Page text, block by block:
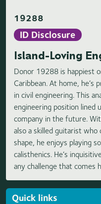
19288
ID Disclosure
Island-Loving
Donor 19288 is happiest
Caribbean. At home, he’s
in civil engineering. This
engineering position lined
company in the future.
also a skilled guitarist who
shape, he enjoys playing
calisthenics. He’s
any challenge that comes